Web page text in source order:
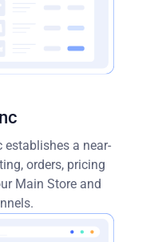
establishes a near-
orders, pricing
Main Store and